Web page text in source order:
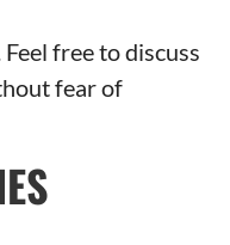
free to discuss
fear of